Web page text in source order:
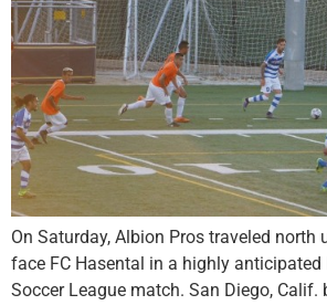
On Saturday, Albion Pros traveled north
face FC Hasental in a highly
Soccer League match. San Diego, Calif.